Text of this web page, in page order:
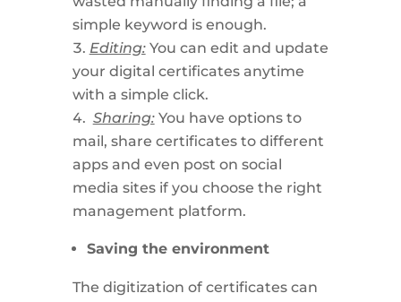
simple keyword is enough.
Editing: You can edit and update
your digital certificates anytime
with a simple click.
Sharing:You have options to
mail, share certificates to different
apps and even post on social
media sites if you choose the right
management platform.
Saving the environment
The digitization of certificates can